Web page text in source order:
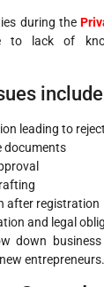
during the
to lack of
leading to
documents
after registration
and legal
down
entrepreneurs.